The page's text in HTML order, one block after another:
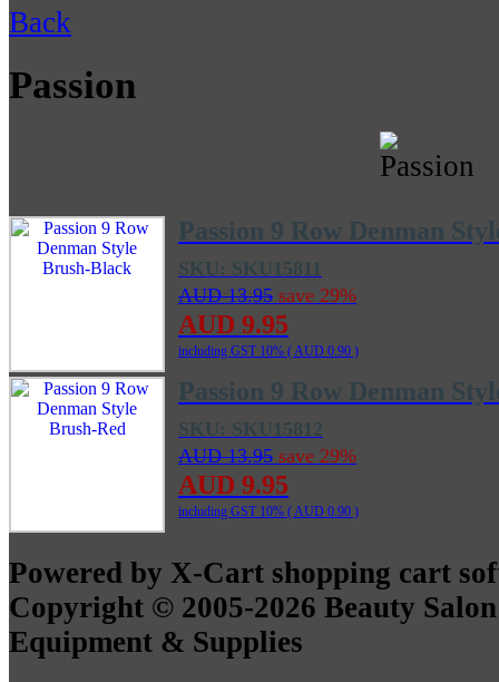
Back
Passion
Passion 9 Row Denman
SKU: SKU15811
AUD 13.95 save 29%
AUD 9.95
including GST 10% (AUD 0.90 )
Passion 9 Row Denman
SKU: SKU15812
AUD 13.95 save 29%
AUD 9.95
including GST 10% (AUD 0.90 )
Powered by X-Cart shopping cart
Copyright © 2005-2026 Beauty
Equipment & Supplies